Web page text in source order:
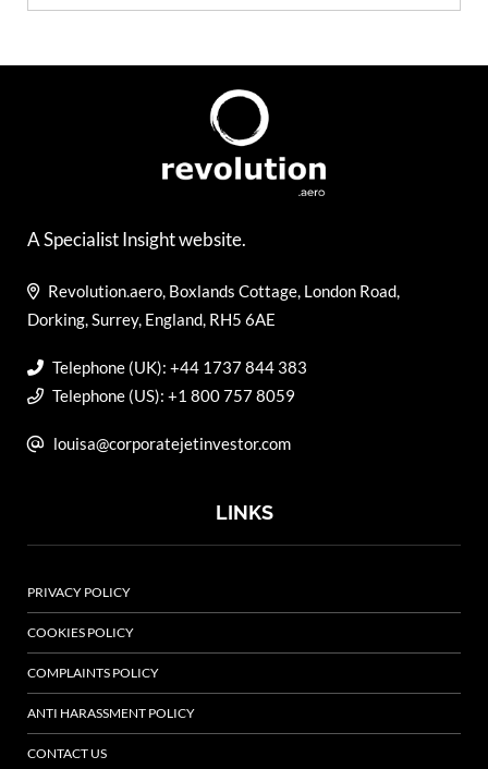
A Specialist Insight website.
Revolution.aero, Boxlands Cottage, London Road,
Dorking, Surrey, England, RH5 6AE
Telephone (UK): +44 1737 844 383
Telephone (US): +1 800 757 8059
louisa@corporatejetinvestor.com
LINKS
PRIVACY POLICY
COOKIES POLICY
COMPLAINTS POLICY
ANTI HARASSMENT POLICY
CONTACT US